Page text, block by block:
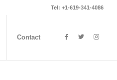
Tel: +1-619-341-4086
Contact